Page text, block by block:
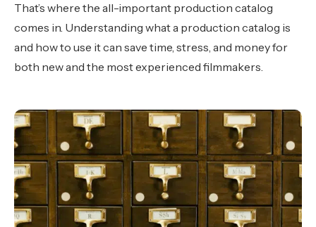
That’s where the all-important production catalog
comes in. Understanding what a production catalog is
and how to use it can save time, stress, and money for
both new and the most experienced filmmakers.